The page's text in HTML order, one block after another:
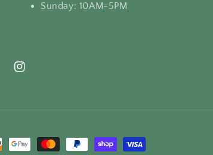
Sunday: 10AM-5PM
Instagram